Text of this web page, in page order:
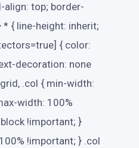
align: top; border-
{ line-height: inherit;
{ color:
decoration: none
.col { min-width:
width: 100%
!important; }
!important; } .col